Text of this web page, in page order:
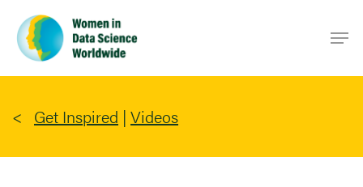
main
content
Get Inspired | Videos